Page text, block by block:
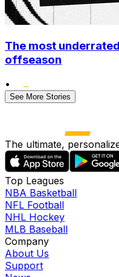
The most
offseason
•
See More Stories
The ultimate,
Top Leagues
NBA Basketball
NFL Football
NHL Hockey
MLB Baseball
Company
About Us
Support